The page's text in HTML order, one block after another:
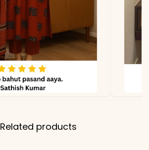
Related products